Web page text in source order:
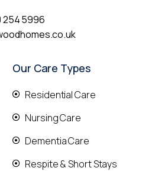
254 5996
Our Care Types
Residential Care
Nursing Care
Dementia Care
Respite & Short Stays